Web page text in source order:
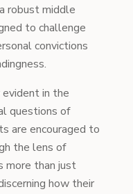
robust middle
to challenge
convictions
in the
questions of
are encouraged to
the lens of
more than just
how their